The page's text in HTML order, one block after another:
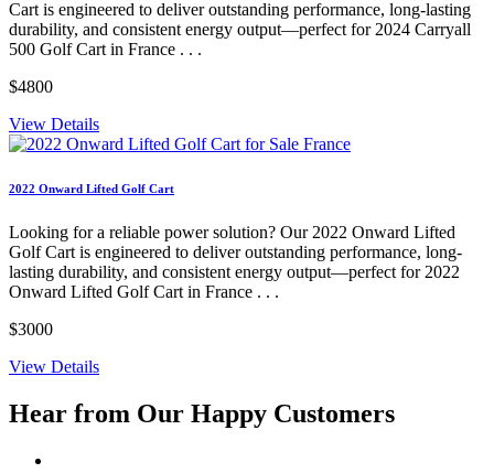
Cart is engineered to deliver outstanding performance, long-lasting
durability, and consistent energy output—perfect for 2024 Carryall
500 Golf Cart in France . . .
$4800
View Details
2022 Onward Lifted Golf Cart
Looking for a reliable power solution? Our 2022 Onward Lifted
Golf Cart is engineered to deliver outstanding performance, long-
lasting durability, and consistent energy output—perfect for 2022
Onward Lifted Golf Cart in France . . .
$3000
View Details
Hear from Our Happy Customers